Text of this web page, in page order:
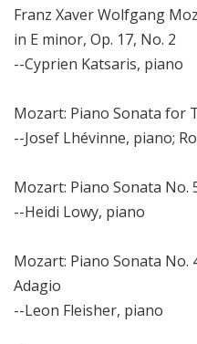
Franz Xaver Wolfgang
in E minor, Op. 17, No. 2
--Cyprien Katsaris, piano
Mozart: Piano Sonata for
--Josef Lhévinne, piano;
Mozart: Piano Sonata No.
--Heidi Lowy, piano
Mozart: Piano Sonata No.
Adagio
--Leon Fleisher, piano